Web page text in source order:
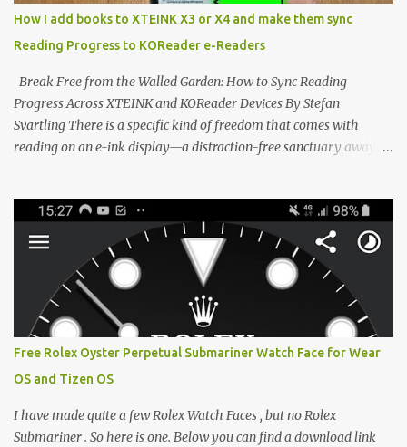
distraction-free reading. Weighing a mere 58 grams and featuring
a beautifully crisp 3.7-inch E Ink display at 259 PPI, the X3 is
designed to live on the back of your smartphone. Thanks to a
clever magnetic back, it sna...
How I add books to XTEINK X3 or X4 and make them sync
Reading Progress to KOReader e-Readers
Break Free from the Walled Garden: How to Sync Reading
Progress Across XTEINK and KOReader Devices By Stefan
Svartling There is a specific kind of freedom that comes with
reading on an e-ink display—a distraction-free sanctuary away
XTEINK X4, and e-Readers running KOReader, I often switch
between form factors depending on where I am. But moving
between different e-readers usually introduces a frustrating
problem: losing your reading progress. If you are trapped in an
ecosystem like Amazon's Kindle, cross-device syncing happens
automatically behind the scenes. But what if you prefer open
systems, or you want to sync your pocket-friendly XTEINK device
with a jailbroken Kindle or a Kobo running KOReader? The good
news is that you can achieve perfect, cloud-like synchronization
across completely different hardware. The secret lies in KOReader
Sync, and it is v...
Free Rolex Oyster Perpetual Submariner Watch Face for Wear
OS and Tizen OS
I have made quite a few Rolex Watch Faces , but no Rolex
Submariner . So here is one. Below you can find a download link